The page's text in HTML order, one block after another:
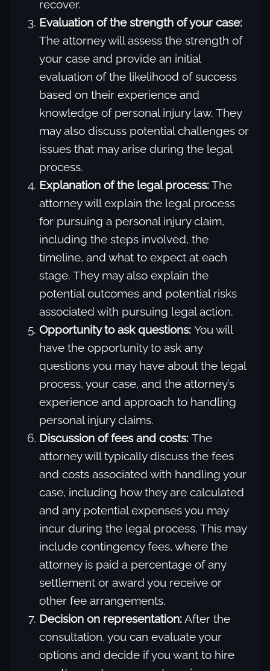
recover.
Evaluation of the strength of your case:
The attorney will assess the strength of
your case and provide an initial
evaluation of the likelihood of success
based on their experience and
knowledge of personal injury law. They
may also discuss potential challenges or
issues that may arise during the legal
process.
Explanation of the legal process:The
attorney will explain the legal process
for pursuing a personal injury claim,
including the steps involved, the
timeline, and what to expect at each
stage. They may also explain the
potential outcomes and potential risks
associated with pursuing legal action.
Opportunity to ask questions: You will
have the opportunity to ask any
questions you may have about the legal
process, your case, and the attorney’s
experience and approach to handling
personal injury claims.
Discussion of fees and costs: The
attorney will typically discuss the fees
and costs associated with handling your
case, including how they are calculated
and any potential expenses you may
incur during the legal process. This may
include contingency fees, where the
attorney is paid a percentage of any
settlement or award you receive or
other fee arrangements.
Decision on representation:After the
consultation, you can evaluate your
options and decide if you want to hire